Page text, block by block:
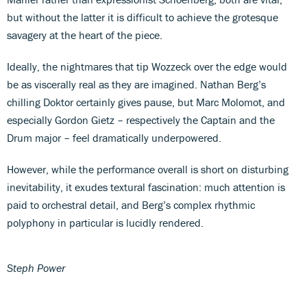
but without the latter it is difficult to achieve the grotesque
savagery at the heart of the piece.
Ideally, the nightmares that tip Wozzeck over the edge would
be as viscerally real as they are imagined. Nathan Berg’s
chilling Doktor certainly gives pause, but Marc Molomot, and
especially Gordon Gietz – respectively the Captain and the
Drum major – feel dramatically underpowered.
However, while the performance overall is short on disturbing
inevitability, it exudes textural fascination: much attention is
paid to orchestral detail, and Berg’s complex rhythmic
polyphony in particular is lucidly rendered.
Steph Power